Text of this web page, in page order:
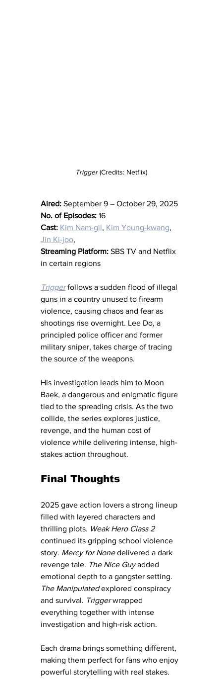
Trigger (Credits: Netflix)
Aired: September 9 – October 29, 2025
No. of Episodes: 16
Cast: Kim Nam-gil, Kim Young-kwang,
Jin Ki-joo,
Streaming Platform: SBS TV and Netflix
in certain regions
Trigger follows a sudden flood of illegal
guns in a country unused to firearm
violence, causing chaos and fear as
shootings rise overnight. Lee Do, a
principled police officer and former
military sniper, takes charge of tracing
the source of the weapons.
His investigation leads him to Moon
Baek, a dangerous and enigmatic figure
tied to the spreading crisis. As the two
collide, the series explores justice,
revenge, and the human cost of
violence while delivering intense, high-
stakes action throughout.
Final Thoughts
2025 gave action lovers a strong lineup
filled with layered characters and
thrilling plots. Weak Hero Class 2
continued its gripping school violence
story. Mercy for None delivered a dark
revenge tale. The Nice Guy added
emotional depth to a gangster setting.
The Manipulated explored conspiracy
and survival. Trigger wrapped
everything together with intense
investigation and high-risk action.
Each drama brings something different,
making them perfect for fans who enjoy
powerful storytelling with real stakes.